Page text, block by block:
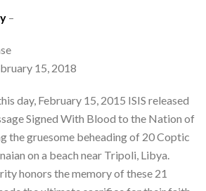
–
15, 2018
day, February 15, 2015 ISIS released
Signed With Blood to the Nation of
the gruesome beheading of 20 Coptic
on a beach near Tripoli, Libya.
honors the memory of these 21